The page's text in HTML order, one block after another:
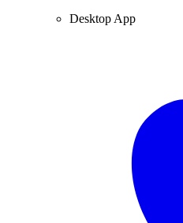
Desktop App